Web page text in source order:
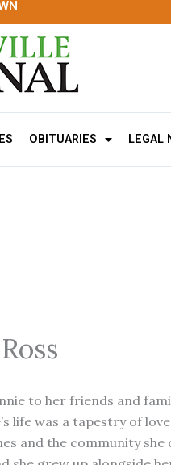
OBITUARIES LEGAL
to her friends and
life was a tapestry of
and the community she